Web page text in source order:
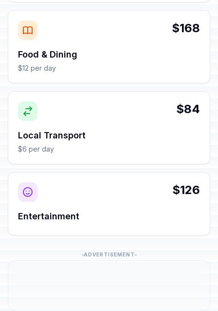
$168
Food & Dining
$12 per day
$84
Local Transport
$6 per day
$126
Entertainment
ADVERTISEMENT